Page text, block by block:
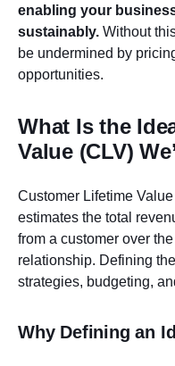
enabling your
sustainably. Without
be undermined by
opportunities.
What Is the
Value (CLV)
Customer Lifetime
estimates the total
from a customer over
relationship. Defining the
strategies, budgeting,
Why Defining an